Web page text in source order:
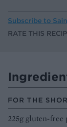
Subscribe to
RATE THIS
FOR THE
225g gluten-